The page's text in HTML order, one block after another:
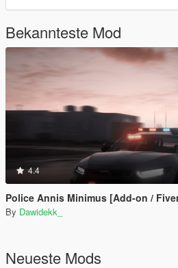
Bekannteste Mod
4.4
Police Annis Minimus [Add-on / Fivem | Lore Friendly |
By Dawidekk_
Neueste Mods